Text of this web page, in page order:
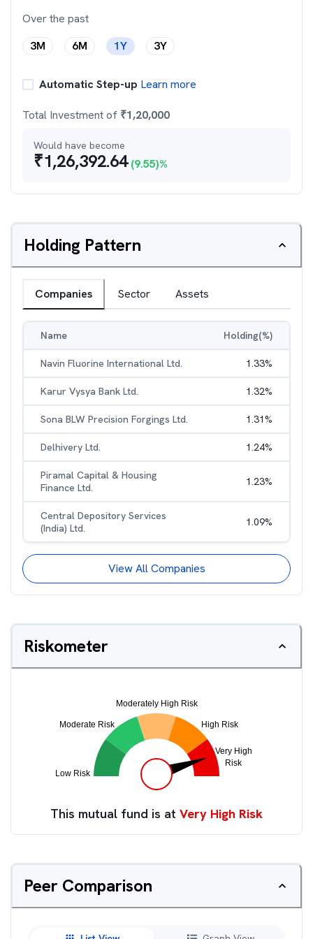
Over the past
3M
6M 1Y 3Y
Automatic Step-up Learn more
Total Investment of ₹1,20,000
Would have become
₹1,26,392.64(9.55)%
Holding Pattern
Companies Sector Assets
Name Holding(%)
Navin Fluorine International Ltd. 1.33%
Karur Vysya Bank Ltd. 1.32%
Sona BLW Precision Forgings Ltd. 1.31%
Delhivery Ltd. 1.24%
Piramal Capital & Housing
Finance Ltd.
1.23%
Central Depository Services
(India) Ltd.
1.09%
View All Companies
Riskometer
This mutual fund is at Very High Risk
Peer Comparison